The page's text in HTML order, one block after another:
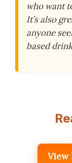
who want
It’s also
anyone
based
View